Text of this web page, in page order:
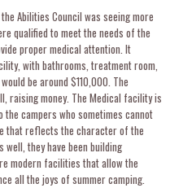
Abilities Council was seeing more
qualified to meet the needs of the
proper medical attention. It
with bathrooms, treatment room,
be around $110,000. The
raising money. The Medical facility is
campers who sometimes cannot
that reflects the character of the
well, they have been building
modern facilities that allow the
all the joys of summer camping.